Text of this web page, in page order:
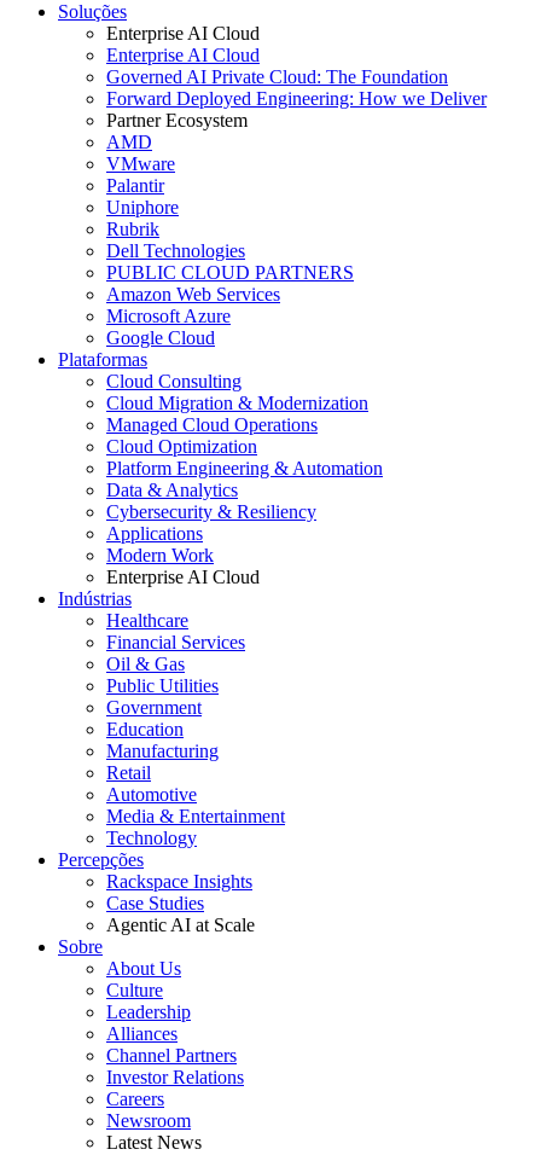
Soluções
Enterprise AI Cloud
Enterprise AI Cloud
Governed AI Private Cloud: The Foundation
Forward Deployed Engineering: How we Deliver
Partner Ecosystem
AMD
VMware
Palantir
Uniphore
Rubrik
Dell Technologies
PUBLIC CLOUD PARTNERS
Amazon Web Services
Microsoft Azure
Google Cloud
Plataformas
Cloud Consulting
Cloud Migration & Modernization
Managed Cloud Operations
Cloud Optimization
Platform Engineering & Automation
Data & Analytics
Cybersecurity & Resiliency
Applications
Modern Work
Enterprise AI Cloud
Indústrias
Healthcare
Financial Services
Oil & Gas
Public Utilities
Government
Education
Manufacturing
Retail
Automotive
Media & Entertainment
Technology
Percepções
Rackspace Insights
Case Studies
Agentic AI at Scale
Sobre
About Us
Culture
Leadership
Alliances
Channel Partners
Investor Relations
Careers
Newsroom
Latest News